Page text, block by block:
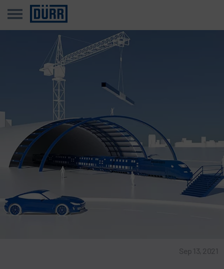
Sep 13, 2021